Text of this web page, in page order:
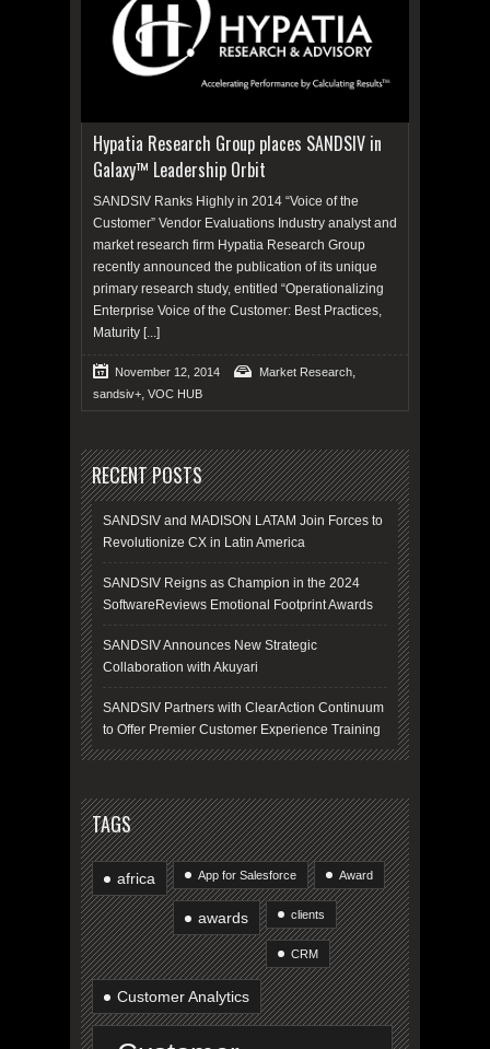
Hypatia Research Group places SANDSIV in
Galaxy™ Leadership Orbit
SANDSIV Ranks Highly in 2014 “Voice of the
Customer” Vendor Evaluations Industry analyst and
market research firm Hypatia Research Group
recently announced the publication of its unique
primary research study, entitled “Operationalizing
Enterprise Voice of the Customer: Best Practices,
Maturity [...]
November 12, 2014 Market Research,
sandsiv+, VOC HUB
RECENT POSTS
SANDSIV and MADISON LATAM Join Forces to
Revolutionize CX in Latin America
SANDSIV Reigns as Champion in the 2024
SoftwareReviews Emotional Footprint Awards
SANDSIV Announces New Strategic
Collaboration with Akuyari
SANDSIV Partners with ClearAction Continuum
to Offer Premier Customer Experience Training
TAGS
africa App for Salesforce Award
awards clients
CRM
Customer Analytics